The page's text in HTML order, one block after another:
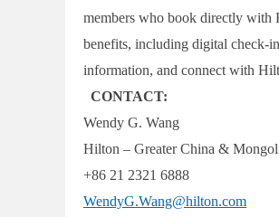
members who book directly with
benefits, including digital check-
information, and connect with
CONTACT:
Wendy G. Wang
Hilton – Greater China &
+86 21 2321 6888
WendyG.Wang@hilton.com